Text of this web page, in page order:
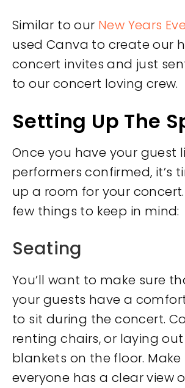
Similar to our New Years
used Canva to create our
concert invites and just
to our concert loving crew.
Setting Up The
Once you have your guest
performers confirmed, it’s
up a room for your
few things to keep in mind:
Seating
You’ll want to make sure
your guests have a
to sit during the concert.
renting chairs, or laying
blankets on the floor. Make
everyone has a clear view